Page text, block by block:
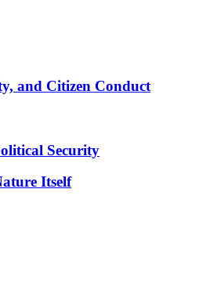
and Citizen Conduct
Security
Itself